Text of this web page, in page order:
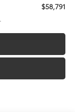
$58,791